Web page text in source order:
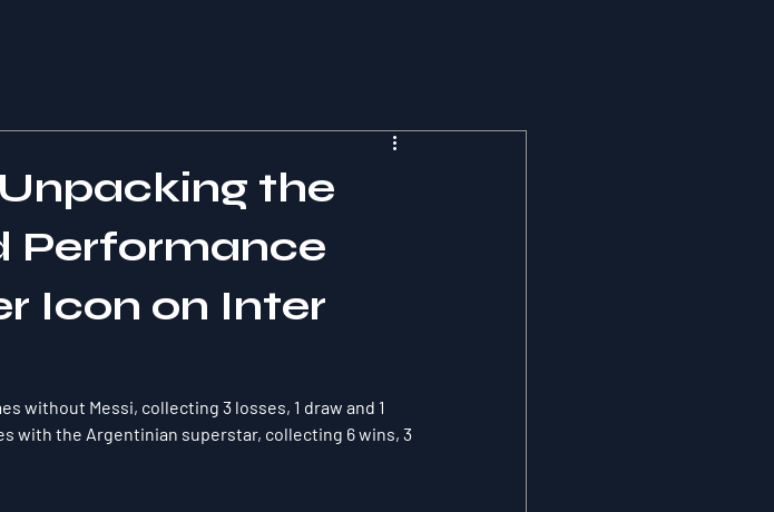
the
Performance
Icon on Inter
without Messi, collecting 3 losses, 1 draw and 1
with the Argentinian superstar, collecting 6 wins, 3